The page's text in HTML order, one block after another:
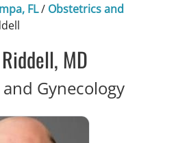
FL/ Obstetrics and
MD
Gynecologyin